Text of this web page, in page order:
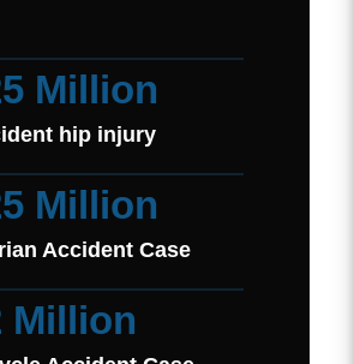
Million
hip injury
Million
Accident Case
Million